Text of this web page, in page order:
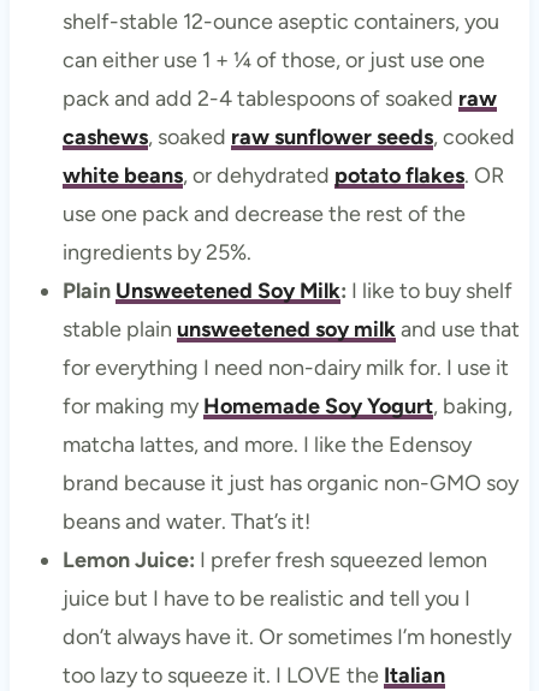
shelf-stable 12-ounce aseptic containers, you
can either use 1 + ¼ of those, or just use one
pack and add 2-4 tablespoons of soaked raw
cashews, soaked raw sunflower seeds, cooked
white beans, or dehydrated potato flakes. OR
use one pack and decrease the rest of the
ingredients by 25%.
Plain Unsweetened Soy Milk: I like to buy shelf
stable plain unsweetened soy milkand use that
for everything I need non-dairy milk for. I use it
for making my Homemade Soy Yogurt, baking,
matcha lattes, and more. I like the Edensoy
brand because it just has organic non-GMO soy
beans and water. That’s it!
Lemon Juice: I prefer fresh squeezed lemon
juice but I have to be realistic and tell you I
don’t always have it. Or sometimes I’m honestly
too lazy to squeeze it. I LOVE the Italian